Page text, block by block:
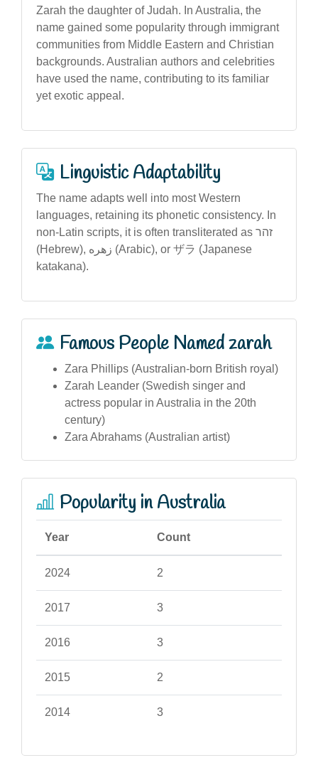
Zarah the daughter of Judah. In Australia, the
name gained some popularity through immigrant
communities from Middle Eastern and Christian
backgrounds. Australian authors and celebrities
have used the name, contributing to its familiar
yet exotic appeal.
Linguistic Adaptability
The name adapts well into most Western
languages, retaining its phonetic consistency. In
non-Latin scripts, it is often transliterated as זהר
(Hebrew), زهره (Arabic), or ザラ (Japanese
katakana).
Famous People Named zarah
Zara Phillips (Australian-born British royal)
Zarah Leander (Swedish singer and
actress popular in Australia in the 20th
century)
Zara Abrahams (Australian artist)
Popularity in Australia
Year Count
2024 2
2017 3
2016 3
2015 2
2014 3